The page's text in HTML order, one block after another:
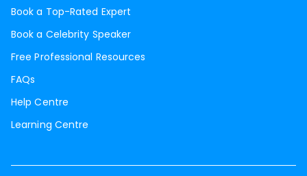
Book a Top-Rated Expert
Book a Celebrity Speaker
Free Professional Resources
FAQs
Help Centre
Learning Centre